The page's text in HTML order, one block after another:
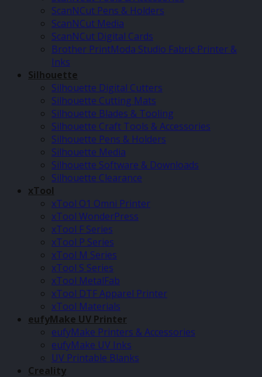
ScanNCut Pens & Holders
ScanNCut Media
ScanNCut Digital Cards
Brother PrintModa Studio Fabric Printer &
Inks
Silhouette
Silhouette Digital Cutters
Silhouette Cutting Mats
Silhouette Blades & Tooling
Silhouette Craft Tools & Accessories
Silhouette Pens & Holders
Silhouette Media
Silhouette Software & Downloads
Silhouette Clearance
xTool
xTool O1 Omni Printer
xTool WonderPress
xTool F Series
xTool P Series
xTool M Series
xTool S Series
xTool MetalFab
xTool DTF Apparel Printer
xTool Materials
eufyMake UV Printer
eufyMake Printers & Accessories
eufyMake UV Inks
UV Printable Blanks
Creality